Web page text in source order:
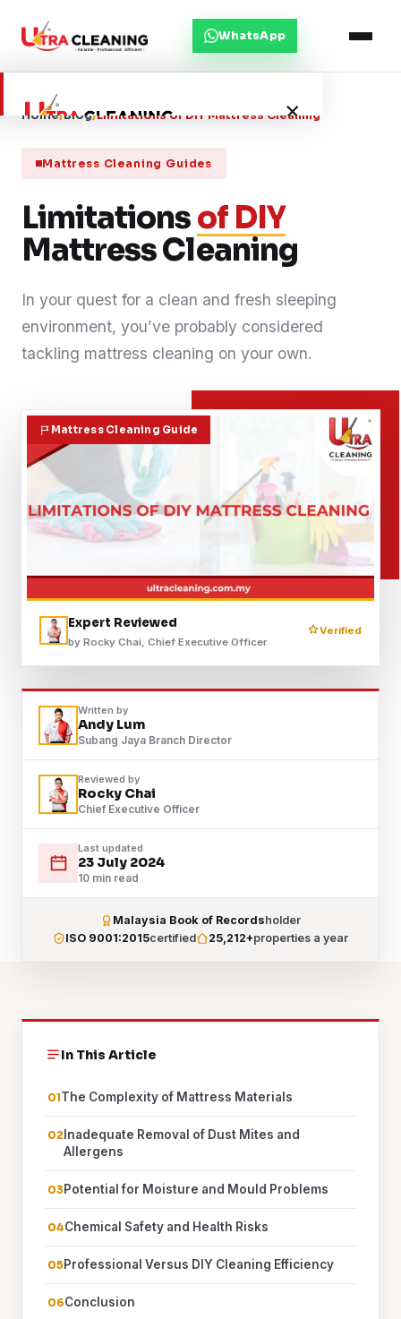
WhatsApp
×
About Us
Service Areas
Contact
WhatsApp Us
Home/Blog/Limitations of DIY Mattress Cleaning
Mattress Cleaning Guides
Limitationsof DIY
Mattress Cleaning
In your quest for a clean and fresh sleeping
environment, you’ve probably considered
tackling mattress cleaning on your own.
Mattress Cleaning Guide
Expert Reviewed
by Rocky Chai, Chief Executive Officer
Verified
Written by
Andy Lum
Subang Jaya Branch Director
Reviewed by
Rocky Chai
Chief Executive Officer
Last updated
23 July 2024
10 min read
Malaysia Book of Recordsholder
ISO 9001:2015certified 25,212+properties a year
In This Article
The Complexity of Mattress Materials
Inadequate Removal of Dust Mites and
Allergens
Potential for Moisture and Mould Problems
Chemical Safety and Health Risks
Professional Versus DIY Cleaning Efficiency
Conclusion